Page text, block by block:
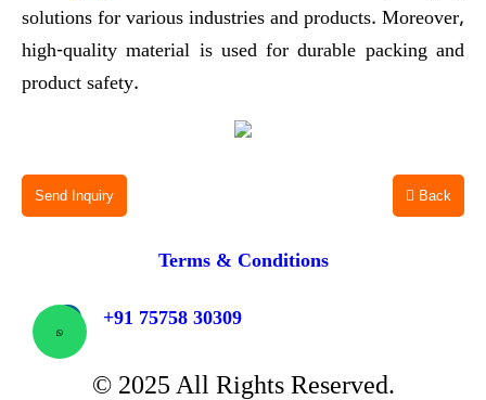
solutions for various industries and products. Moreover,
high-quality material is used for durable packing and
product safety.
Send Inquiry Back
© 2025 All Rights Reserved.
+91 75758 30309
Terms & Conditions